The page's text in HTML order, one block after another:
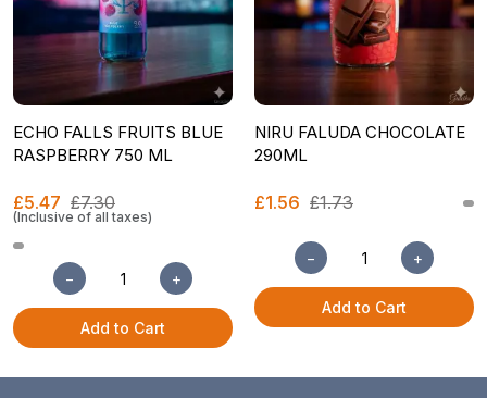
ECHO FALLS FRUITS BLUE
RASPBERRY 750 ML
£5.47 £7.30
(Inclusive of all taxes)
− +
Add to Cart
NIRU FALUDA CHOCOLATE
290ML
£1.56 £1.73
− +
Add to Cart